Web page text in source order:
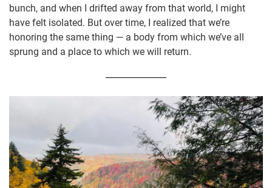
bunch, and when I drifted away from that world, I might
have felt isolated. But over time, I realized that we’re
honoring the same thing — a body from which we’ve all
sprung and a place to which we will return.